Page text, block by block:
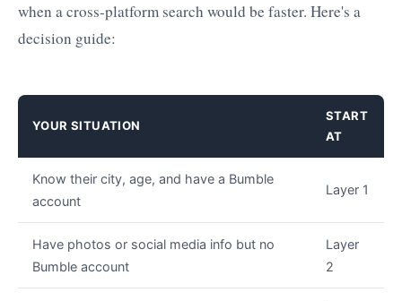
when a cross-platform search would be faster. Here's a
decision guide:
YOUR SITUATION
START
AT
Know their city, age, and have a Bumble
account
Layer 1
Have photos or social media info but no
Bumble account
Layer
2